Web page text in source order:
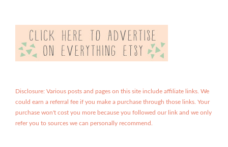
Disclosure: Various posts and pages on this site include affiliate links. We
could earn a referral fee if you make a purchase through those links. Your
purchase won't cost you more because you followed our link and we only
refer you to sources we can personally recommend.